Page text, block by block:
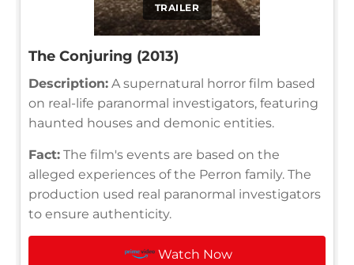
TRAILER
The Conjuring (2013)
Description: A supernatural horror film based
on real-life paranormal investigators, featuring
haunted houses and demonic entities.
Fact: The film's events are based on the
alleged experiences of the Perron family. The
production used real paranormal investigators
to ensure authenticity.
Watch Now